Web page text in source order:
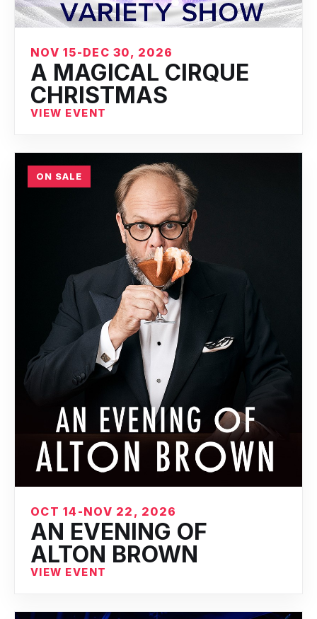
NOV 15-DEC 30, 2026
A MAGICAL CIRQUE
CHRISTMAS
VIEW EVENT
ON SALE
OCT 14-NOV 22, 2026
AN EVENING OF
ALTON BROWN
VIEW EVENT